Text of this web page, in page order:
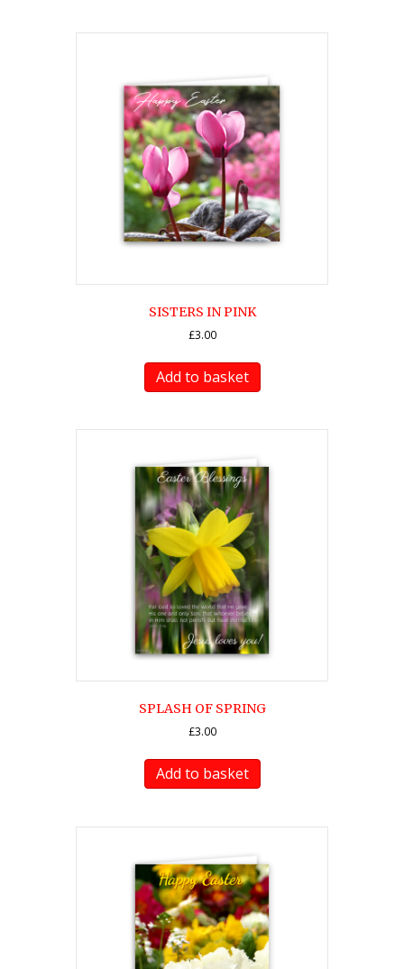
SISTERS IN PINK
£3.00
Add to basket
SPLASH OF SPRING
£3.00
Add to basket